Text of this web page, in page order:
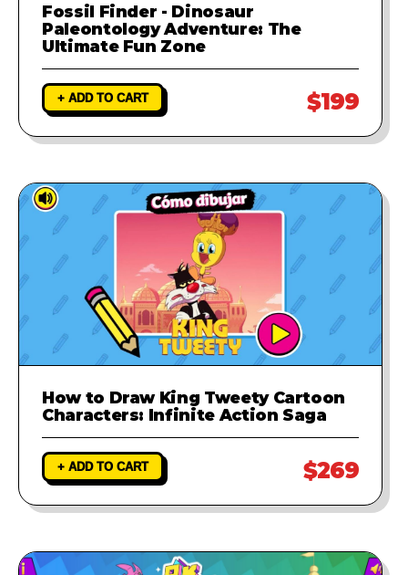
Fossil Finder - Dinosaur
Paleontology Adventure: The
Ultimate Fun Zone
+ ADD TO CART $199
How to Draw King Tweety Cartoon
Characters: Infinite Action Saga
+ ADD TO CART $269